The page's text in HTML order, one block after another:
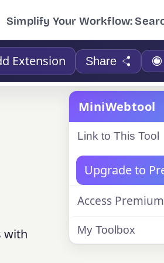
Simplify Your Workflow:
Extension Share
with
MiniWebtool
Link to This Tool
Upgrade to
Access
My Toolbox